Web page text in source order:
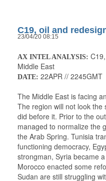
C19, oil and
23/04/20 08:15
AX INTEL ANALYSIS:
Middle East
DATE: 22APR // 2245GMT
The Middle East is facing
The region will not look the
did before it. Prior to the
managed to normalize the
the Arab Spring. Tunisia
functioning democracy,
strongman, Syria became
Morocco enacted some
Sudan are still struggling